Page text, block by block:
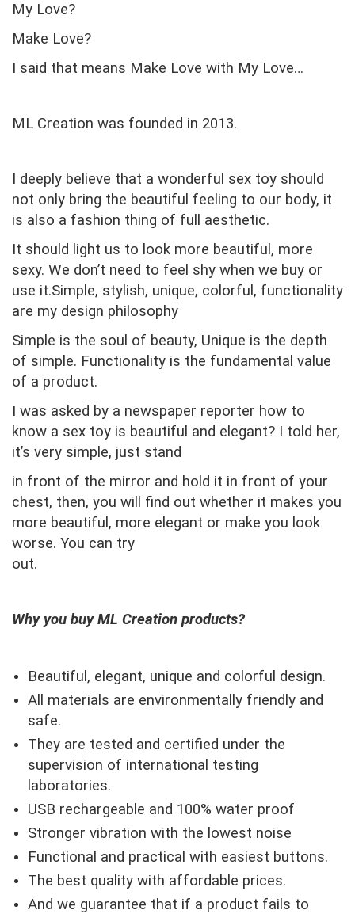
My Love?
Make Love?
I said that means Make Love with My Love…
ML Creation was founded in 2013.
I deeply believe that a wonderful sex toy should
not only bring the beautiful feeling to our body, it
is also a fashion thing of full aesthetic.
It should light us to look more beautiful, more
sexy. We don’t need to feel shy when we buy or
use it.Simple, stylish, unique, colorful, functionality
are my design philosophy
Simple is the soul of beauty, Unique is the depth
of simple. Functionality is the fundamental value
of a product.
I was asked by a newspaper reporter how to
know a sex toy is beautiful and elegant? I told her,
it’s very simple, just stand
in front of the mirror and hold it in front of your
chest, then, you will find out whether it makes you
more beautiful, more elegant or make you look
worse. You can try
out.
Why you buy ML Creation products?
Beautiful, elegant, unique and colorful design.
All materials are environmentally friendly and
safe.
They are tested and certified under the
supervision of international testing
laboratories.
USB rechargeable and 100% water proof
Stronger vibration with the lowest noise
Functional and practical with easiest buttons.
The best quality with affordable prices.
And we guarantee that if a product fails to